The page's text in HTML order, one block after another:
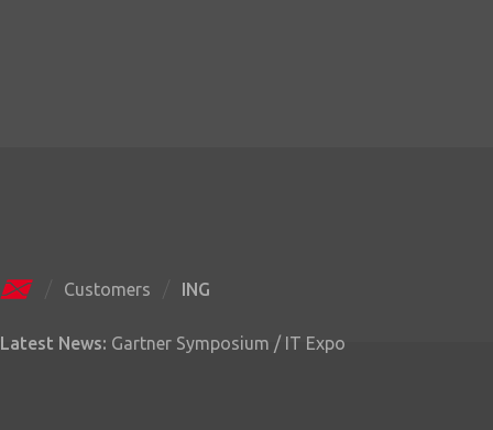
Customers ING
Latest News: Gartner Symposium / IT Expo